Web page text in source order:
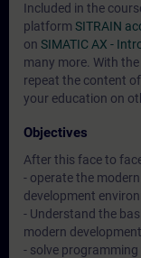
Included in the
platform SITRAIN
on SIMATIC AX -
many more. With
repeat the content
your education on
Objectives
After this face to
- operate the
development
- Understand the
modern
- solve